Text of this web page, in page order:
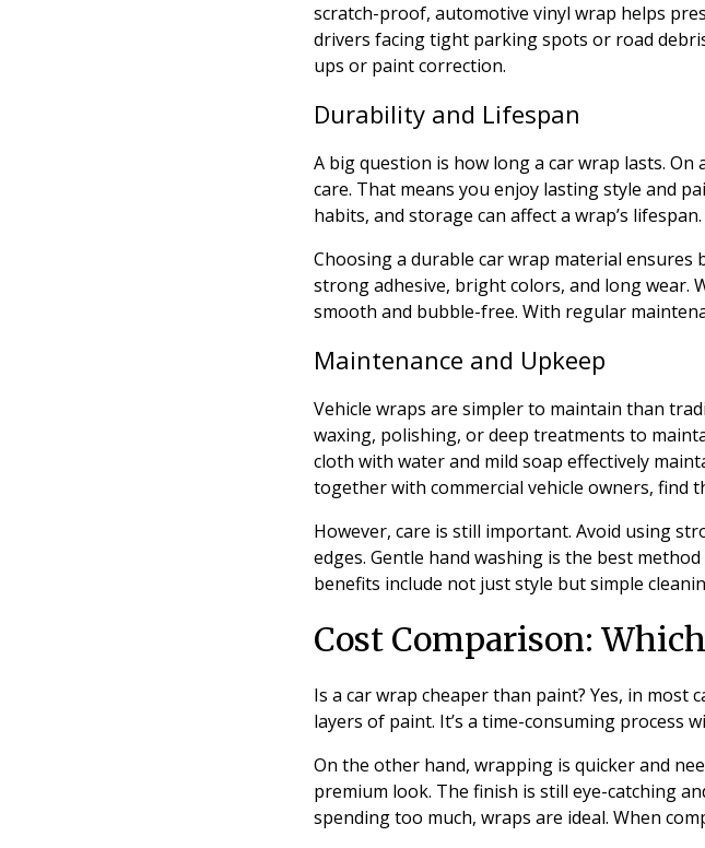
scratch-proof, automotive vinyl wrap helps
drivers facing tight parking spots or road
ups or paint correction.
Durability and Lifespan
A big question is how long a car wrap lasts.
care. That means you enjoy lasting style and
habits, and storage can affect a wrap’s lifespan.
Choosing a durable car wrap material ensures
strong adhesive, bright colors, and long wear.
smooth and bubble-free. With regular
Maintenance and Upkeep
Vehicle wraps are simpler to maintain than
waxing, polishing, or deep treatments to
cloth with water and mild soap effectively
together with commercial vehicle owners, find
However, care is still important. Avoid using
edges. Gentle hand washing is the best
benefits include not just style but simple
Cost Comparison:
Is a car wrap cheaper than paint? Yes, in most
layers of paint. It’s a time-consuming process
On the other hand, wrapping is quicker and
premium look. The finish is still eye-catching
spending too much, wraps are ideal. When